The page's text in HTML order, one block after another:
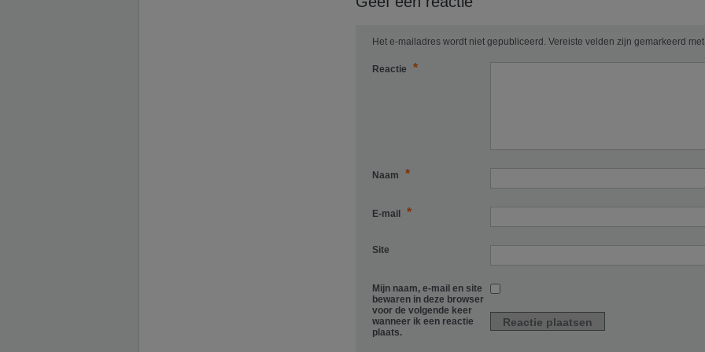
Het e-mailadres wordt niet gepubliceerd. Vereiste velden zijn gemarkeerd
Reactie *
Naam *
E-mail *
Site
Mijn naam, e-mail en site
bewaren in deze browser
voor de volgende keer
wanneer ik een reactie
plaats.